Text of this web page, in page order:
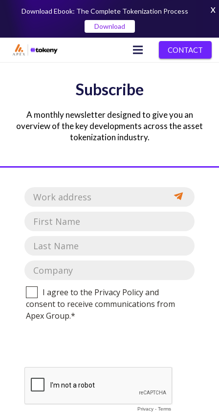
CONTACT
Subscribe
A monthly newsletter designed to give you an
overview of the key developments across the asset
tokenization industry.
Download Ebook: The Complete Tokenization Process
Download
X